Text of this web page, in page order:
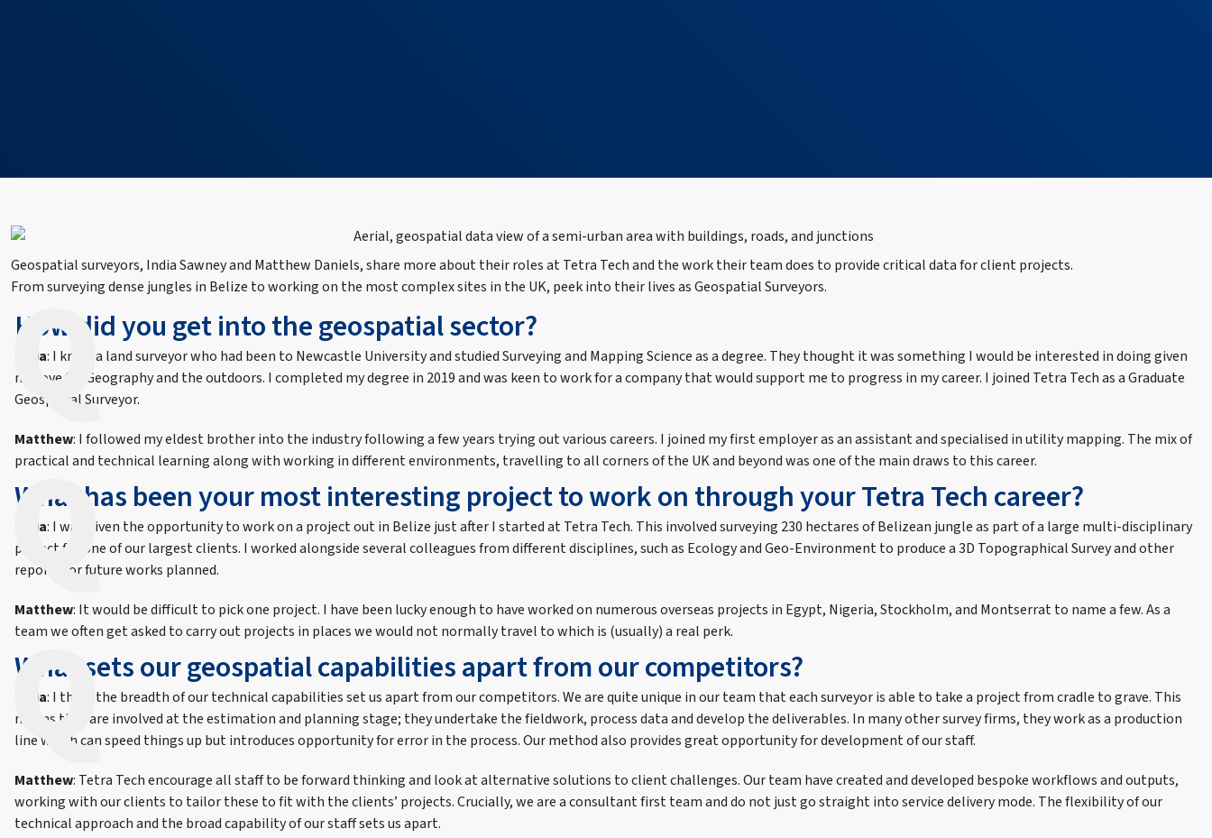
Geospatial surveyors, India Sawney and Matthew Daniels, share more about their roles at Tetra Tech and the work their team does to provide critical data for client projects.
From surveying dense jungles in Belize to working on the most complex sites in the UK, peek into their lives as Geospatial Surveyors.
How did you get into the geospatial sector?
India: I knew a land surveyor who had been to Newcastle University and studied Surveying and Mapping Science as a degree. They thought it was something I would be interested in doing given
my love for Geography and the outdoors. I completed my degree in 2019 and was keen to work for a company that would support me to progress in my career. I joined Tetra Tech as a Graduate
Geospatial Surveyor.
Matthew: I followed my eldest brother into the industry following a few years trying out various careers. I joined my first employer as an assistant and specialised in utility mapping. The mix of
practical and technical learning along with working in different environments, travelling to all corners of the UK and beyond was one of the main draws to this career.
What has been your most interesting project to work on through your Tetra Tech career?
India: I was given the opportunity to work on a project out in Belize just after I started at Tetra Tech. This involved surveying 230 hectares of Belizean jungle as part of a large multi-disciplinary
project for one of our largest clients. I worked alongside several colleagues from different disciplines, such as Ecology and Geo-Environment to produce a 3D Topographical Survey and other
reports for future works planned.
Matthew: It would be difficult to pick one project. I have been lucky enough to have worked on numerous overseas projects in Egypt, Nigeria, Stockholm, and Montserrat to name a few. As a
team we often get asked to carry out projects in places we would not normally travel to which is (usually) a real perk.
What sets our geospatial capabilities apart from our competitors?
India: I think the breadth of our technical capabilities set us apart from our competitors. We are quite unique in our team that each surveyor is able to take a project from cradle to grave. This
means they are involved at the estimation and planning stage; they undertake the fieldwork, process data and develop the deliverables. In many other survey firms, they work as a production
line which can speed things up but introduces opportunity for error in the process. Our method also provides great opportunity for development of our staff.
Matthew: Tetra Tech encourage all staff to be forward thinking and look at alternative solutions to client challenges. Our team have created and developed bespoke workflows and outputs,
working with our clients to tailor these to fit with the clients’ projects. Crucially, we are a consultant first team and do not just go straight into service delivery mode. The flexibility of our
technical approach and the broad capability of our staff sets us apart.